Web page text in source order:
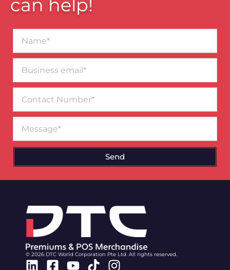
can help!
email*
Number
Send
© 2026 DTC World Corporation Pte Ltd. All rights reserved.
Linkedin
Facebook-
Youtube
TiktokInstagram